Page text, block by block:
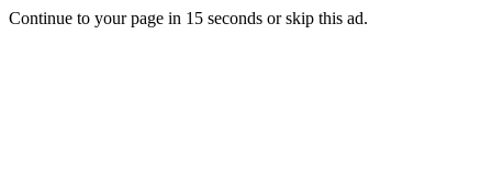
Continue to your page in 15 seconds orskip this ad.